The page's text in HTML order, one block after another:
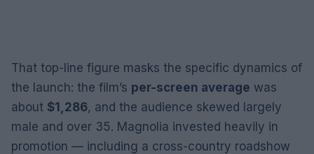
That top-line figure masks the specific dynamics of
the launch: the film’s per-screen average was
about $1,286, and the audience skewed largely
male and over 35. Magnolia invested heavily in
promotion — including a cross-country roadshow